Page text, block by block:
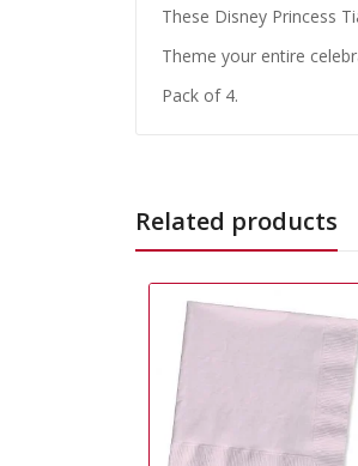
These Disney Princess
Theme your entire
Pack of 4.
Related products